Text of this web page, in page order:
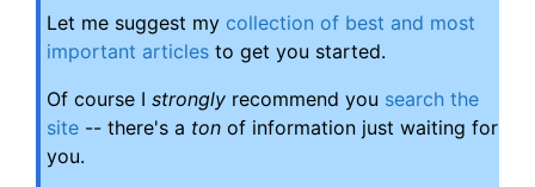
Let me suggest my collection of best and most
important articles to get you started.
Of course I strongly recommend you search the
site -- there's a ton of information just waiting for
you.